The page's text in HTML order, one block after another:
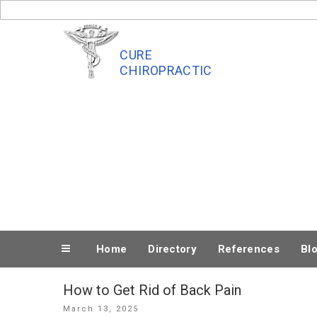
to
CURE
CHIROPRACTIC
Home Directory References
How to Get Rid of Back Pain
Posted
March 13, 2025